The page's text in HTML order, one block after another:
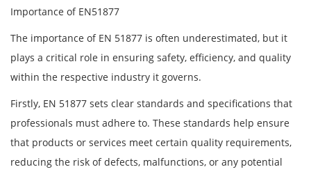
Importance of EN51877
The importance of EN 51877 is often underestimated, but it
plays a critical role in ensuring safety, efficiency, and quality
within the respective industry it governs.
Firstly, EN 51877 sets clear standards and specifications that
professionals must adhere to. These standards help ensure
that products or services meet certain quality requirements,
reducing the risk of defects, malfunctions, or any potential